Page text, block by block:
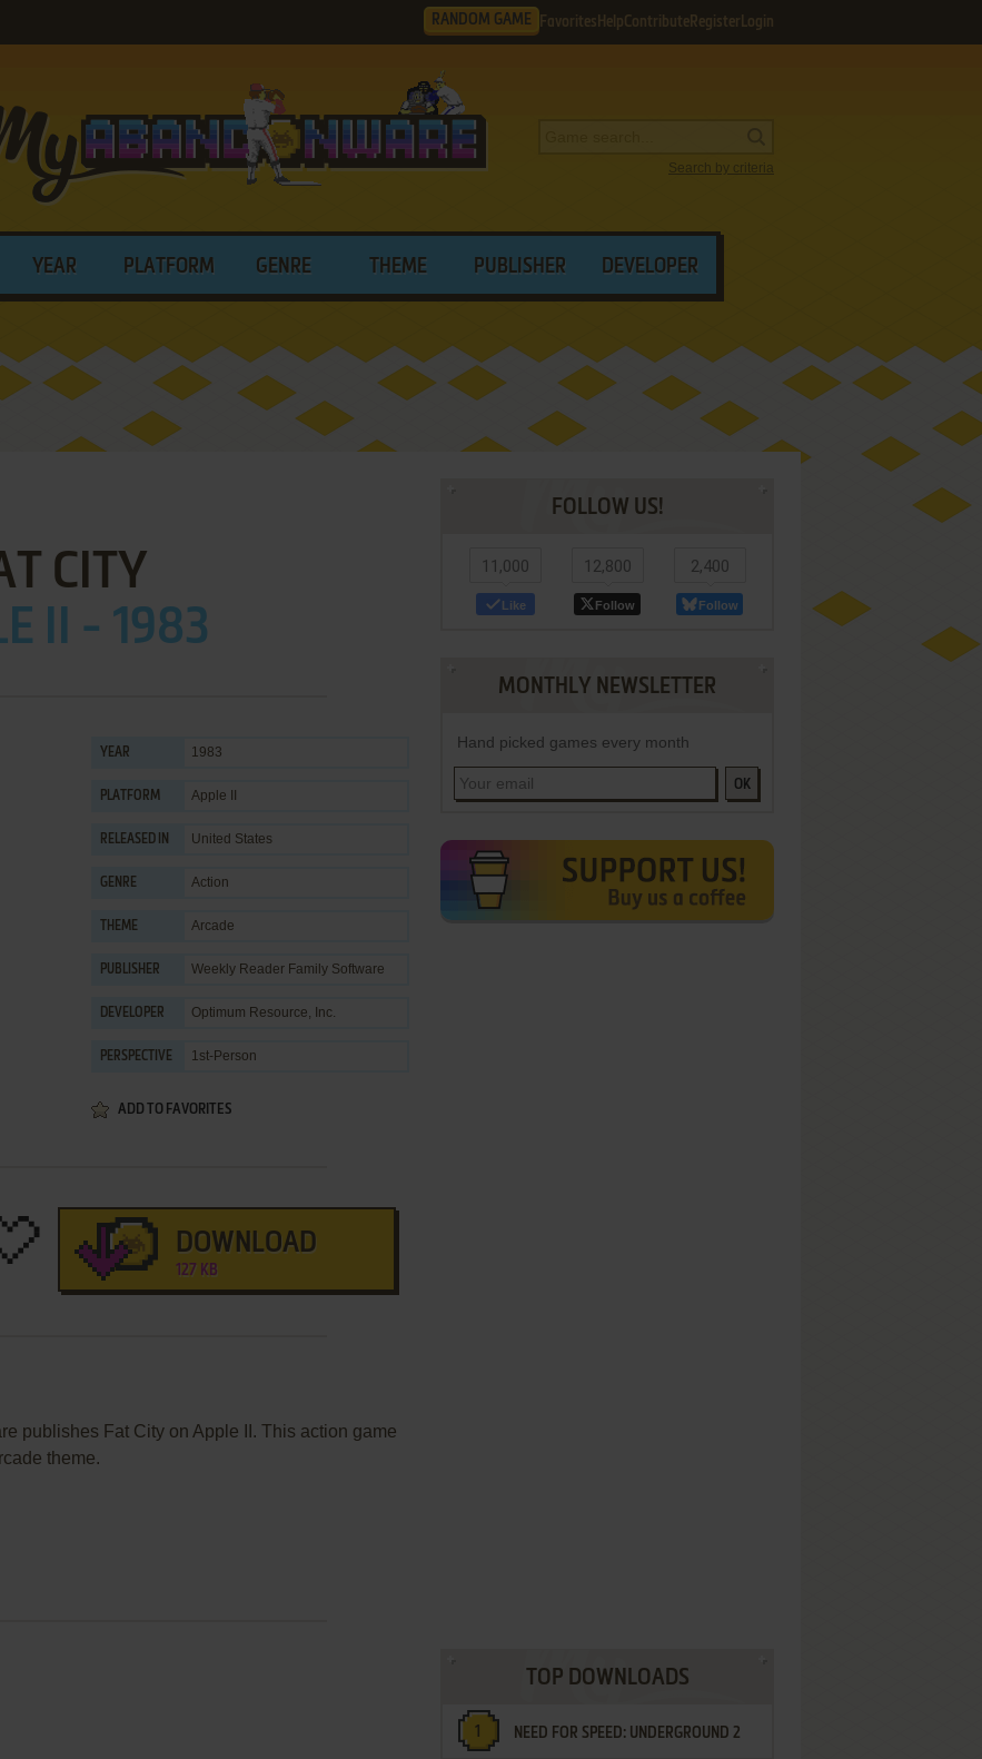
RANDOM GAME Favorites HelpContribute Register Login
Search by criteria
YEAR PLATFORM GENRE THEME PUBLISHER DEVELOPER
CITY
II - 1983
YEAR 1983
PLATFORM Apple II
RELEASED IN United States
GENRE Action
THEME Arcade
PUBLISHER Weekly Reader Family Software
DEVELOPER Optimum Resource, Inc.
PERSPECTIVE 1st-Person
ADD TO FAVORITES
DOWNLOAD
127 KB
publishes Fat City on Apple II. This action game
theme.
FOLLOW US!
11,000
Like
12,800
Follow
2,400
Follow
MONTHLY NEWSLETTER
Hand picked games every month
OK
TOP DOWNLOADS
NEED FOR SPEED: UNDERGROUND 2